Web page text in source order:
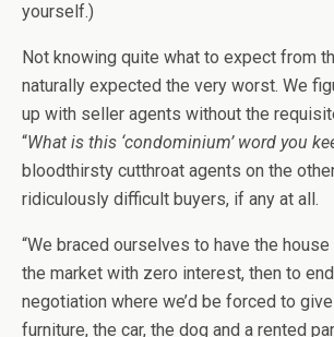
yourself.)
Not knowing quite what to expect from
naturally expected the very worst. We
up with seller agents without the
“What is this ‘condominium’ word you
bloodthirsty cutthroat agents on the
ridiculously difficult buyers, if any at all.
“We braced ourselves to have the
the market with zero interest, then to
negotiation where we’d be forced to
furniture, the car, the dog and a rented